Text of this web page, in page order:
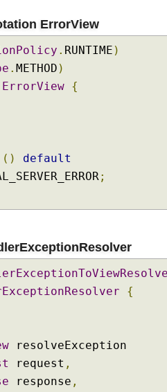
ErrorView
. RUNTIME )
. METHOD )
ErrorView {
()
default
;
{
resolveException
request ,
response ,